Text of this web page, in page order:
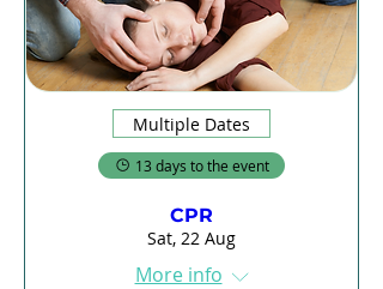
Multiple Dates
13 days to the event
CPR
Sat, 22 Aug
More info